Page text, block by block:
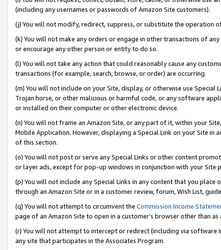
(including any usernames or passwords of Amazon Site customers).
(j) You will not modify, redirect, suppress, or substitute the operation
(k) You will not make any orders or engage in other transactions of
or encourage any other person or entity to do so.
(l) You will not take any action that could reasonably cause any
transactions (for example, search, browse, or order) are occurring.
(m) You will not include on your Site, display, or otherwise use
Trojan horse, or other malicious or harmful code, or any software
or installed on their computer or other electronic device.
(n) You will not frame an Amazon Site, or any part of it, within your
Mobile Application. However, displaying a Special Link on your Site
of this section.
(o) You will not post or serve any Special Links or other content
or layer ads, except for pop-up windows in conjunction with your
(p) You will not include any Special Links in any content that you
through an Amazon Site or in a customer review, forum, Wish List,
(q) You will not attempt to circumvent the Commission Income
page of an Amazon Site to open in a customer’s browser other than
(r) You will not attempt to intercept or redirect (including via software
any site that participates in the Associates Program.